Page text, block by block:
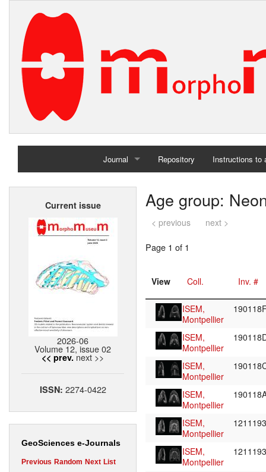
Journal
Home
Repository Instructions to
Current issue
2026-06
Volume 12, issue 02
<< prev. next >>
ISSN: 2274-0422
GeoSciences e-Journals
Previous Random Next List
Age group:
< previous next >
Page 1 of 1
View Coll. Inv. #
ISEM,
Montpellier
ISEM,
Montpellier
ISEM,
Montpellier
ISEM,
Montpellier
ISEM,
Montpellier
ISEM,
Montpellier